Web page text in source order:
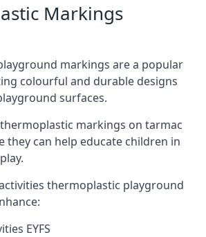
Markings
markings are a popular
colourful and durable designs
surfaces.
markings on tarmac
they can help educate children in
thermoplastic playground
EYFS